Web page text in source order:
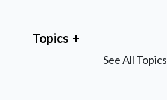
Topics
See All Topics